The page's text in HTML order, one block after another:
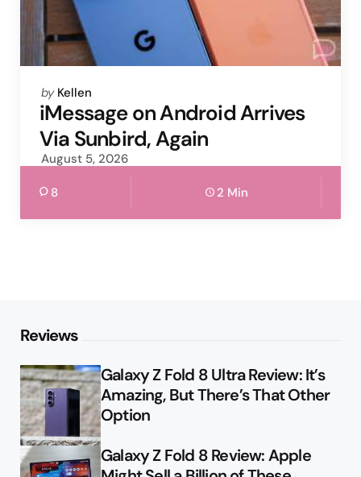
Posted
by
by Kellen
iMessage on Android Arrives
Via Sunbird, Again
August 5, 2026
8 2 Min
Reviews
Galaxy Z Fold 8 Ultra Review: It’s
Amazing, But There’s That Other
Option
Galaxy Z Fold 8 Review: Apple